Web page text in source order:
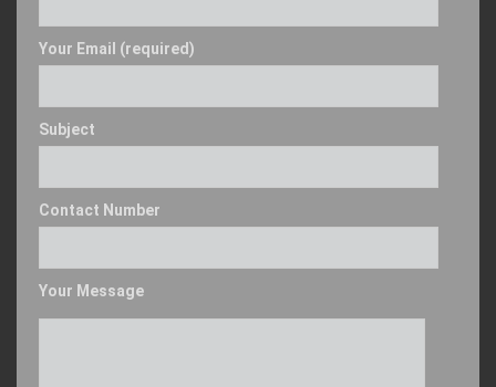
Your Email (required)
Subject
Contact Number
Your Message